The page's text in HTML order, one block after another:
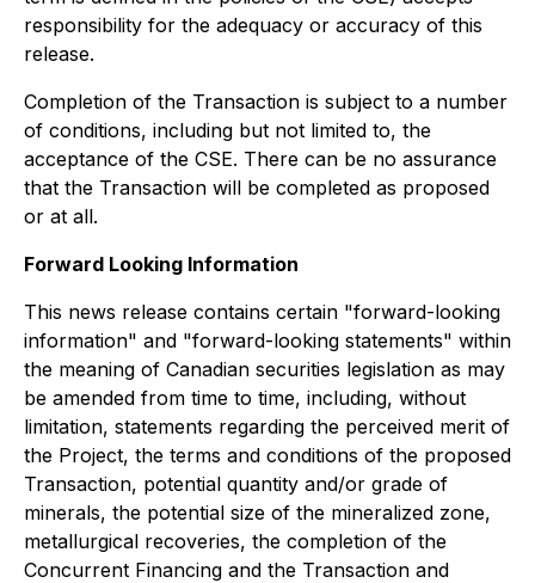
responsibility for the adequacy or accuracy of this
release.
Completion of the Transaction is subject to a number
of conditions, including but not limited to, the
acceptance of the CSE. There can be no assurance
that the Transaction will be completed as proposed
or at all.
Forward Looking Information
This news release contains certain "forward-looking
information" and "forward-looking statements" within
the meaning of Canadian securities legislation as may
be amended from time to time, including, without
limitation, statements regarding the perceived merit of
the Project, the terms and conditions of the proposed
Transaction, potential quantity and/or grade of
minerals, the potential size of the mineralized zone,
metallurgical recoveries, the completion of the
Concurrent Financing and the Transaction and